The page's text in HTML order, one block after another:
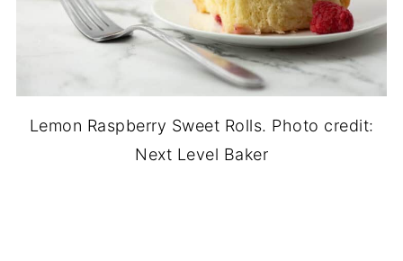
Lemon Raspberry Sweet Rolls. Photo credit:
Next Level Baker